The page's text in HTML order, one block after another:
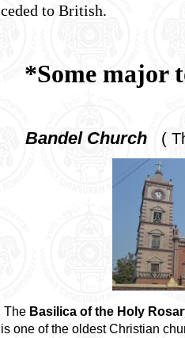
ceded to British.
*Some major
Bandel Church (
The Basilica of the Holy
is one of the oldest Christian